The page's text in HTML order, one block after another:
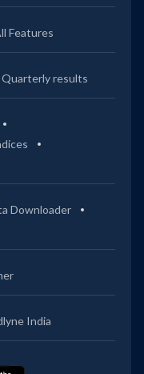
Features
results
Downloader
India